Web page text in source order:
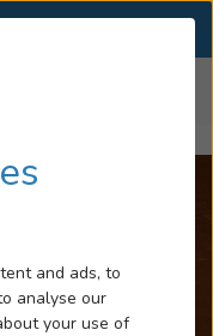
and ads, to
analyse our
your use of